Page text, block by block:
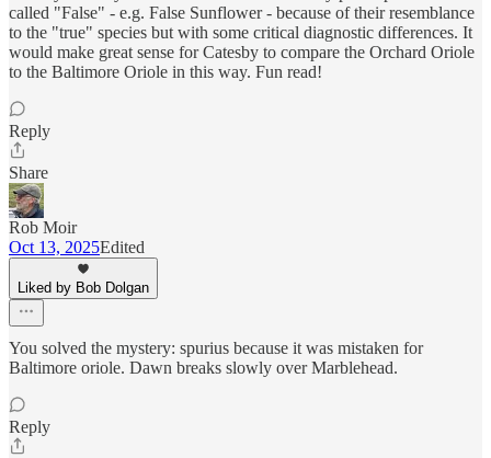
called "False" - e.g. False Sunflower - because of their resemblance
to the "true" species but with some critical diagnostic differences. It
would make great sense for Catesby to compare the Orchard Oriole
to the Baltimore Oriole in this way. Fun read!
Reply
Share
Rob Moir
Oct 13, 2025Edited
Liked by Bob Dolgan
You solved the mystery: spurius because it was mistaken for
Baltimore oriole. Dawn breaks slowly over Marblehead.
Reply